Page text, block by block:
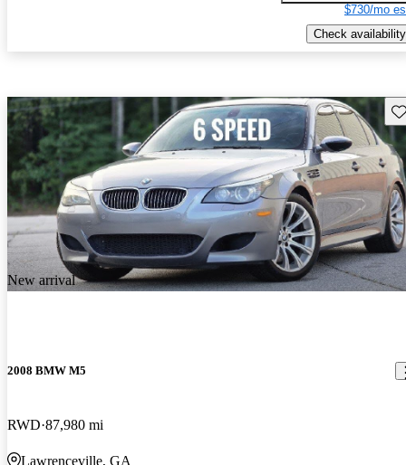
$730/mo
Check availability
New arrival
2008 BMW M5
RWD 87,980 mi
Lawrenceville, GA